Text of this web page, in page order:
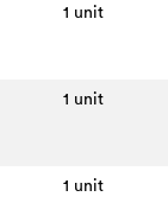
1 unit
1 unit
1 unit